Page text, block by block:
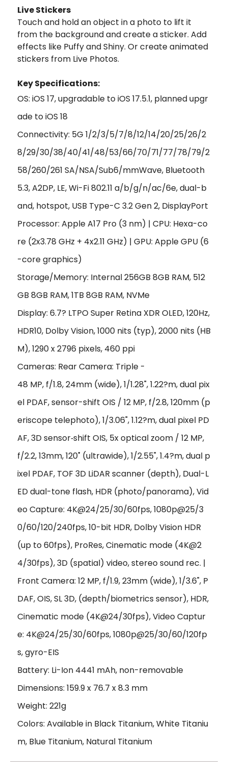
Live Stickers
Touch and hold an object in a photo to lift it
from the background and create a sticker. Add
effects like Puffy and Shiny. Or create animated
stickers from Live Photos.
Key Specifications:
OS: iOS 17, upgradable to iOS 17.5.1, planned upgr
ade to iOS 18
Connectivity: 5G 1/2/3/5/7/8/12/14/20/25/26/2
8/29/30/38/40/41/48/53/66/70/71/77/78/79/2
58/260/261 SA/NSA/Sub6/mmWave, Bluetooth
5.3, A2DP, LE, Wi-Fi 802.11 a/b/g/n/ac/6e, dual-b
and, hotspot, USB Type-C 3.2 Gen 2, DisplayPort
Processor: Apple A17 Pro (3 nm) | CPU: Hexa-co
re (2x3.78 GHz + 4x2.11 GHz) | GPU: Apple GPU (6
-core graphics)
Storage/Memory: Internal 256GB 8GB RAM, 512
GB 8GB RAM, 1TB 8GB RAM, NVMe
Display: 6.7? LTPO Super Retina XDR OLED, 120Hz,
HDR10, Dolby Vision, 1000 nits (typ), 2000 nits (HB
M),1290 x 2796 pixels, 460 ppi
Cameras: Rear Camera: Triple -
48 MP, f/1.8, 24mm (wide), 1/1.28", 1.22?m, dual pix
el PDAF, sensor-shift OIS / 12 MP, f/2.8, 120mm (p
eriscope telephoto), 1/3.06", 1.12?m, dual pixel PD
AF, 3D sensor‑shift OIS, 5x optical zoom / 12 MP,
f/2.2, 13mm, 120˚ (ultrawide), 1/2.55", 1.4?m, dual p
ixel PDAF, TOF 3D LiDAR scanner (depth), Dual-L
ED dual-tone flash, HDR (photo/panorama), Vid
eo Capture: 4K@24/25/30/60fps, 1080p@25/3
0/60/120/240fps, 10-bit HDR, Dolby Vision HDR
(up to 60fps), ProRes, Cinematic mode (4K@2
4/30fps), 3D (spatial) video, stereo sound rec. |
Front Camera: 12 MP, f/1.9, 23mm (wide), 1/3.6", P
DAF, OIS, SL 3D, (depth/biometrics sensor), HDR,
Cinematic mode (4K@24/30fps), Video Captur
e: 4K@24/25/30/60fps, 1080p@25/30/60/120fp
s, gyro-EIS
Battery: Li-Ion 4441 mAh, non-removable
Dimensions: 159.9 x 76.7 x 8.3 mm
Weight: 221g
Colors: Available in Black Titanium, White Titaniu
m, Blue Titanium, Natural Titanium